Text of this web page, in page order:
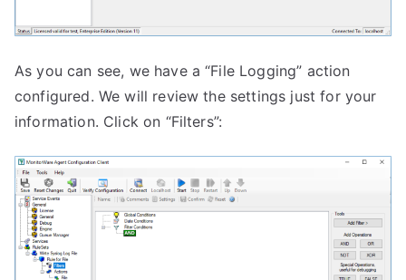
As you can see, we have a “File Logging” action
configured. We will review the settings just for your
information. Click on “Filters”: